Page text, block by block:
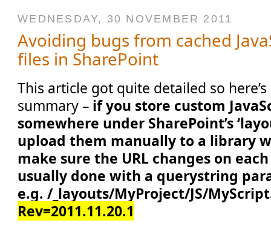
WEDNESDAY, 30 NOVEMBER 2011
Avoiding bugs from cached
files in SharePoint
This article got quite detailed so
summary – if you store custom
somewhere under SharePoint’s
upload them manually to a library
make sure the URL changes on
usually done with a querystring
e.g. /_layouts/MyProject/JS/
Rev=2011.11.20.1